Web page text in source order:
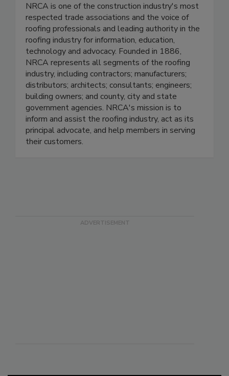
NRCA is one of the construction industry's most
respected trade associations and the voice of
roofing professionals and leading authority in the
roofing industry for information, education,
technology and advocacy. Founded in 1886,
NRCA represents all segments of the roofing
industry, including contractors; manufacturers;
distributors; architects; consultants; engineers;
building owners; and county, city and state
government agencies. NRCA's mission is to
inform and assist the roofing industry, act as its
principal advocate, and help members in serving
their customers.